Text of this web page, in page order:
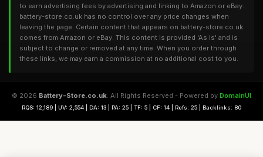
to earn advertising fees by advertising and linking to Amazon or eBay.
battery-store.co.uk has no control over any price changes when
leaving the page. Certain content that appears on battery-store.co.uk
comes from Amazon or eBay. This content is provided 'As Is' and is
subject to change or removed at any time. When you order through
these links, we may earn a commission at no additional cost to you.
© 2026 Battery-Store.co.uk. All Rights Reserved - Powered by DomainUI
RQS: 12,189 | UV: 2,554 | DA: 13 | PA: 25 | TF: 5 | CF: 14 | Refs: 25 | Backlinks: 80